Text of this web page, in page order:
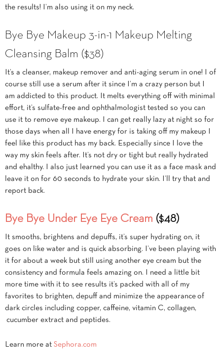
the results! I’m also using it on my neck.
Bye Bye Makeup 3-in-1 Makeup Melting
Cleansing Balm ($38)
It’s a cleanser, makeup remover and anti-aging serum in one! I of
course still use a serum after it since I’m a crazy person but I
am addicted to this product. It melts everything off with minimal
effort, it’s sulfate-free and ophthalmologist tested so you can
use it to remove eye makeup. I can get really lazy at night so for
those days when all I have energy for is taking off my makeup I
feel like this product has my back. Especially since I love the
way my skin feels after. It’s not dry or tight but really hydrated
and ehalthy. I also just learned you can use it as a face mask and
leave it on for 60 seconds to hydrate your skin. I’ll try that and
report back.
Bye Bye Under Eye Eye Cream ($48)
It smooths, brightens and depuffs, it’s super hydrating on, it
goes on like water and is quick absorbing. I’ve been playing with
it for about a week but still using another eye cream but the
consistency and formula feels amazing on. I need a little bit
more time with it to see results it’s packed with all of my
favorites to brighten, depuff and minimize the appearance of
dark circles including copper, caffeine, vitamin C, collagen,
cucumber extract and peptides.
Learn more at Sephora.com